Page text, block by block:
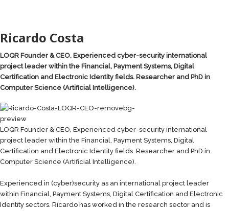
Ricardo Costa
LOQR Founder & CEO, Experienced cyber-security international
project leader within the Financial, Payment Systems, Digital
Certification and Electronic Identity fields. Researcher and PhD in
Computer Science (Artificial Intelligence).
LOQR Founder & CEO, Experienced cyber-security international
project leader within the Financial, Payment Systems, Digital
Certification and Electronic Identity fields. Researcher and PhD in
Computer Science (Artificial Intelligence).
Experienced in (cyber)security as an international project leader
within Financial, Payment Systems, Digital Certification and Electronic
Identity sectors. Ricardo has worked in the research sector and is